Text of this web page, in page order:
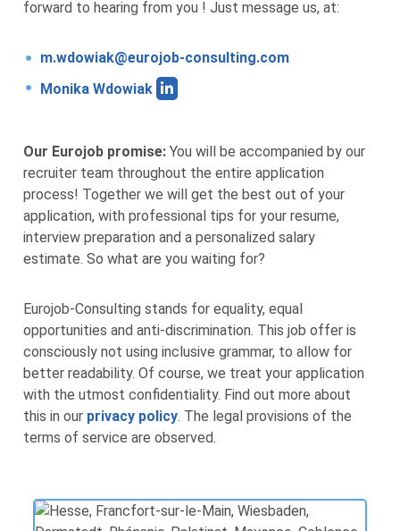
forward to hearing from you ! Just message us, at:
m.wdowiak@eurojob-consulting.com
Monika Wdowiak
Our Eurojob promise: You will be accompanied by our
recruiter team throughout the entire application
process! Together we will get the best out of your
application, with professional tips for your resume,
interview preparation and a personalized salary
estimate. So what are you waiting for?
Eurojob-Consulting stands for equality, equal
opportunities and anti-discrimination. This job offer is
consciously not using inclusive grammar, to allow for
better readability. Of course, we treat your application
with the utmost confidentiality. Find out more about
this in our privacy policy. The legal provisions of the
terms of service are observed.